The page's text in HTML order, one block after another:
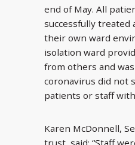
end of May. All
successfully treated
their own ward
isolation ward
from others and
coronavirus did not
patients or staff
Karen McDonnell,
trust, said: “Staff